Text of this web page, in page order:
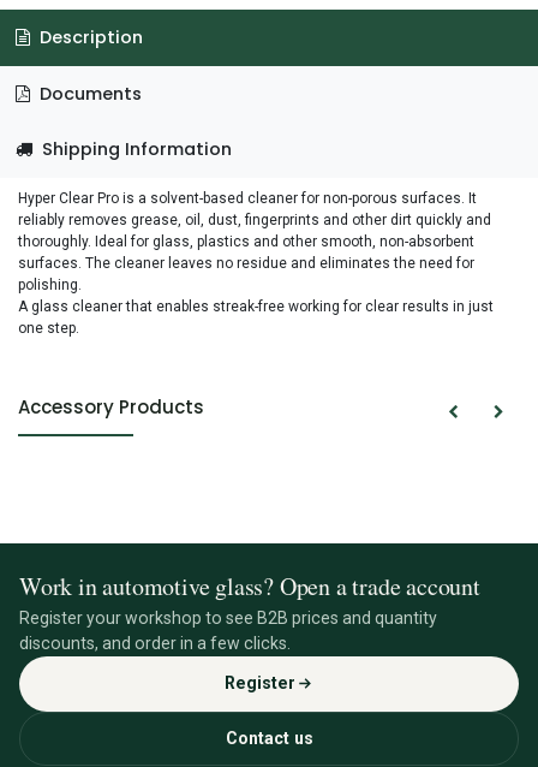
Description
Documents
Shipping Information
Hyper Clear Pro is a solvent-based cleaner for non-porous surfaces. It
reliably removes grease, oil, dust, fingerprints and other dirt quickly and
thoroughly. Ideal for glass, plastics and other smooth, non-absorbent
surfaces. The cleaner leaves no residue and eliminates the need for
polishing.
A glass cleaner that enables streak-free working for clear results in just
one step.
Accessory Products
Work in automotive glass? Open a trade account
Register your workshop to see B2B prices and quantity
discounts, and order in a few clicks.
Register
Contact us